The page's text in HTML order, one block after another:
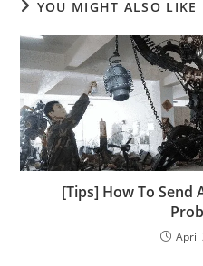
YOU MIGHT ALSO LIKE
[Tips] How To
April